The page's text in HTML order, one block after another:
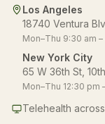
Los Angeles
18740 Ventura
Mon–Thu 9:30 am
New York City
65 W 36th St,
Mon–Thu 12:30 pm
Telehealth across